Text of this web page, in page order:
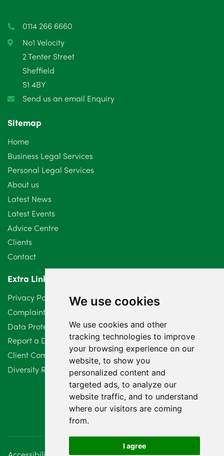
We use cookies
We use cookies and other
tracking technologies to improve
your browsing experience on our
website, to show you
personalized content and
targeted ads, to analyze our
website traffic, and to understand
where our visitors are coming
from.
I agree
0114 266 6660
No1 Velocity
2 Tenter Street
Sheffield
S1 4BY
Send us an email Enquiry
Sitemap
Home
Business Legal Services
Personal Legal Services
About us
Latest News
Latest Events
Advice Centre
Clients
Contact
Extra Links
Privacy Policy
Complaints Procedure
Data Protection Compliant Policy
Report a Data Protection Complaint
Client Complaint Policy (Mediation Services Only)
Diversity Report 2025